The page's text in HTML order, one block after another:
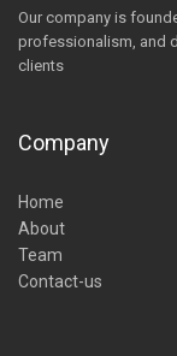
Our company is
professionalism, and
clients
Company
Home
About
Team
Contact-us